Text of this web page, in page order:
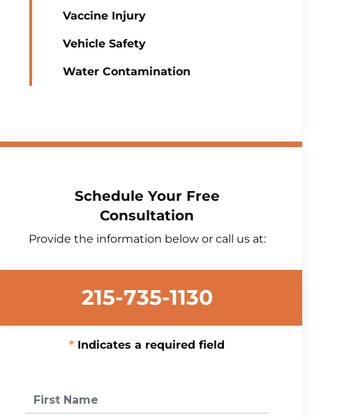
Vaccine Injury
Vehicle Safety
Water Contamination
Schedule Your Free
Consultation
Provide the information below or call us at:
215-735-1130
Indicates a required field